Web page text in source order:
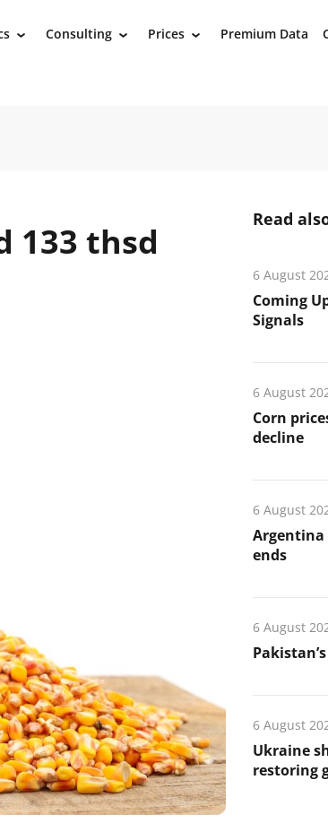
› Consulting › Prices › Premium Data
133 thsd
Read
6 August
Coming
Signals
6 August
Corn
decline
6 August
Argentina
ends
6 August
6 August
Ukraine
restoring